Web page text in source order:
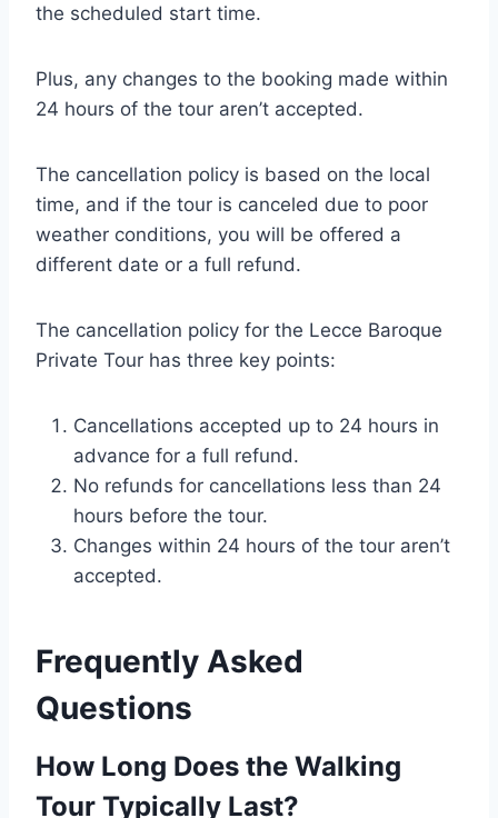
the scheduled start time.
Plus, any changes to the booking made within
24 hours of the tour aren’t accepted.
The cancellation policy is based on the local
time, and if the tour is canceled due to poor
weather conditions, you will be offered a
different date or a full refund.
The cancellation policy for the Lecce Baroque
Private Tour has three key points:
Cancellations accepted up to 24 hours in
advance for a full refund.
No refunds for cancellations less than 24
hours before the tour.
Changes within 24 hours of the tour aren’t
accepted.
Frequently Asked
Questions
How Long Does the Walking
Tour Typically Last?